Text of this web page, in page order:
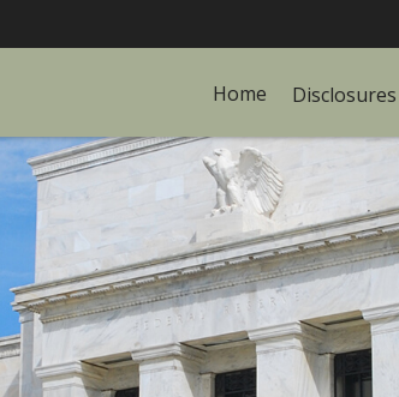
Home Disclosures